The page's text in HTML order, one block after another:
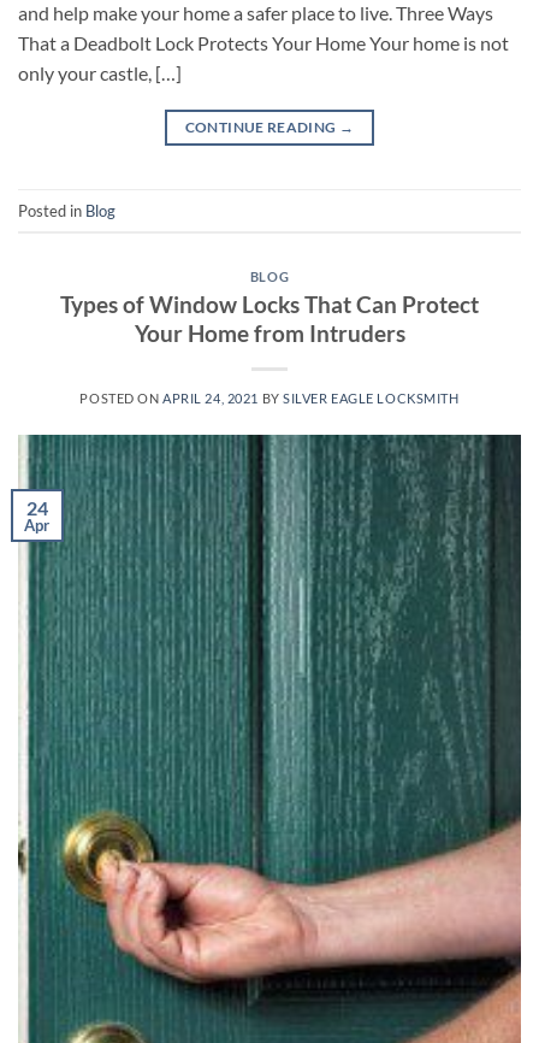
and help make your home a safer place to live. Three Ways
That a Deadbolt Lock Protects Your Home Your home is not
only your castle, […]
CONTINUE READING →
Posted in Blog
BLOG
Types of Window Locks That Can Protect
Your Home from Intruders
POSTED ONAPRIL 24, 2021 BYSILVER EAGLE LOCKSMITH
24
Apr